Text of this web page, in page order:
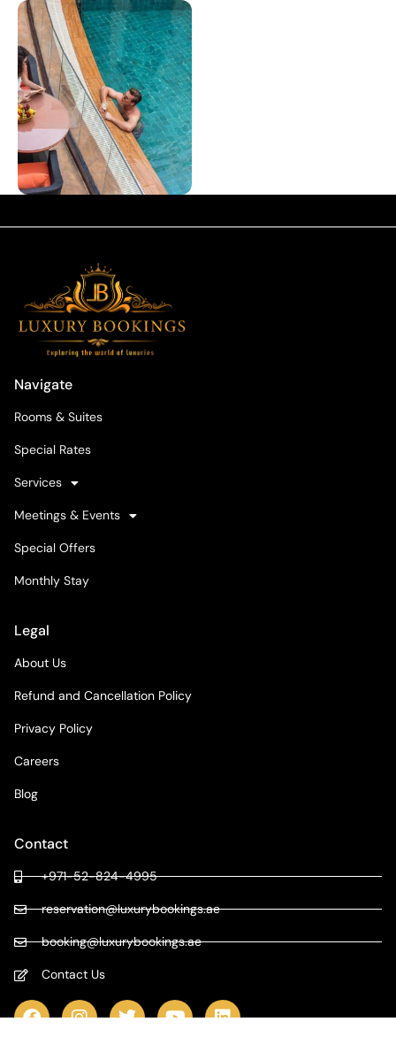
Navigate
Rooms & Suites
Special Rates
Services
Meetings & Events
Special Offers
Monthly Stay
Legal
About Us
Refund and Cancellation Policy
Privacy Policy
Careers
Blog
Contact
+971-52-824-4995
reservation@luxurybookings.ae
booking@luxurybookings.ae
Contact Us